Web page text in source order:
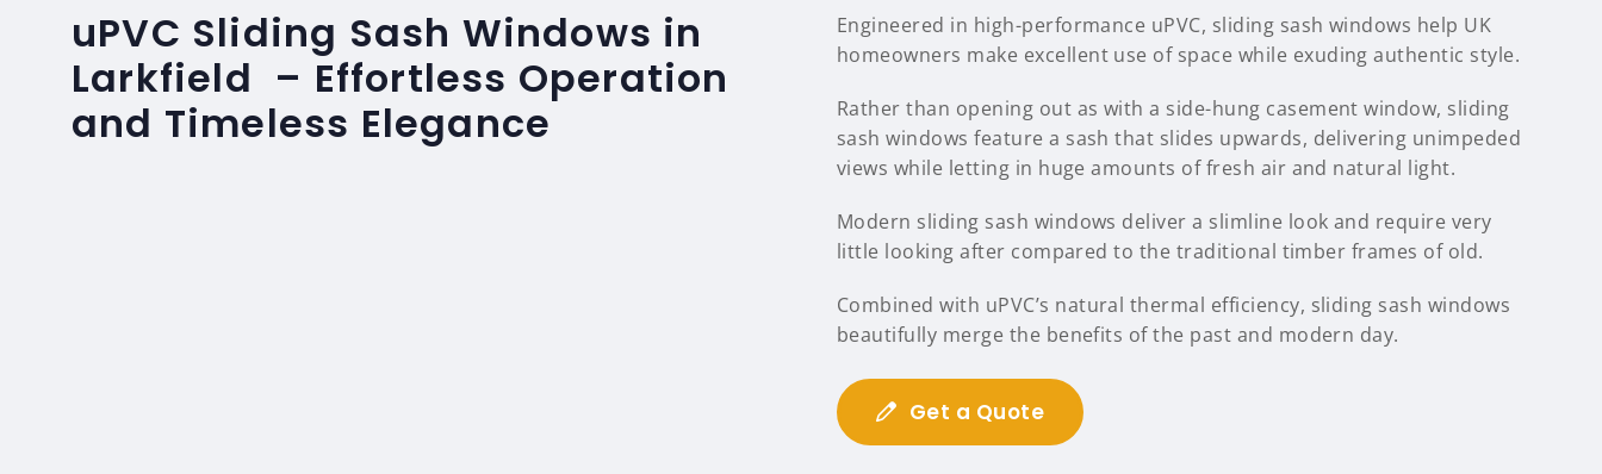
uPVC Sliding Sash Windows in
Larkfield – Effortless Operation
and Timeless Elegance
Engineered in high-performance uPVC, sliding sash windows help UK
homeowners make excellent use of space while exuding authentic style.
Rather than opening out as with a side-hung casement window, sliding
sash windows feature a sash that slides upwards, delivering unimpeded
views while letting in huge amounts of fresh air and natural light.
Modern sliding sash windows deliver a slimline look and require very
little looking after compared to the traditional timber frames of old.
Combined with uPVC’s natural thermal efficiency, sliding sash windows
beautifully merge the benefits of the past and modern day.
Get a Quote